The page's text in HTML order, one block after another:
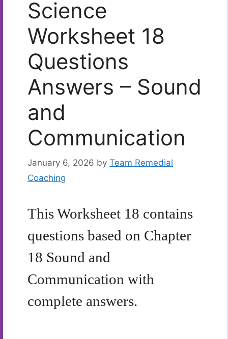
Science
Worksheet 18
Questions
Answers – Sound
and
Communication
January 6, 2026 by Team Remedial
Coaching
This Worksheet 18 contains
questions based on Chapter
18 Sound and
Communication with
complete answers.